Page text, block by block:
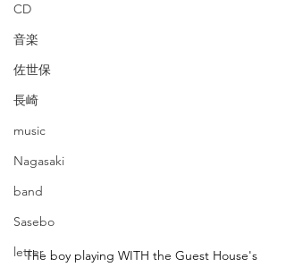
CD
音楽
佐世保
長崎
music
Nagasaki
band
Sasebo
letter
The boy playing WITH the Guest House's